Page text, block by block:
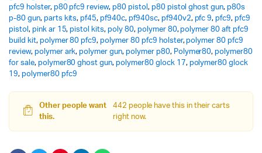
pfc9 holster, p80 pfc9 review,p80 pistol , p80 pistol ghost gun,p80s
p-80 gun, parts kits,pf45,pf940c, pf940sc, pf940v2, pfc 9,pfc9,pfc9
pistol , pink ar 15,pistol kits,poly 80, polymer 80,polymer 80 aft pfc9
build kit, polymer 80 pfc9,polymer 80 pfc9 holster,polymer 80 pfc9
review, polymer ark,polymer gun,polymer p80, Polymer80,polymer80
for sale, polymer80 ghost gun,polymer80 glock 17, polymer80 glock
19, polymer80 pfc9
Other people want
this.
442 people have this in their carts
right now.